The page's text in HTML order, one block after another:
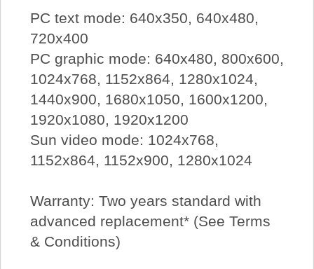
PC text mode: 640x350, 640x480,
720x400
PC graphic mode: 640x480, 800x600,
1024x768, 1152x864, 1280x1024,
1440x900, 1680x1050, 1600x1200,
1920x1080, 1920x1200
Sun video mode: 1024x768,
1152x864, 1152x900, 1280x1024
Warranty: Two years standard with
advanced replacement* (See Terms
& Conditions)